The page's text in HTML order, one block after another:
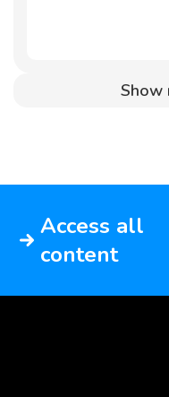
Show
Access all
content